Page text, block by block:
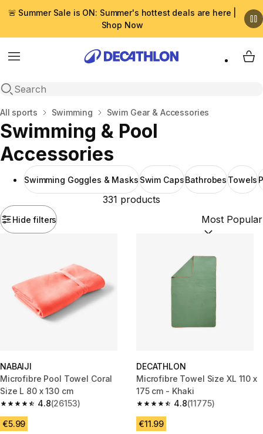
🚨 Summer Sale is ON: Summer's hottest deals are here |
Shop Now
Menu
Open search
My
Home
All sports Swimming Swim Gear & Accessories
Swimming & Pool
Accessories
Swimming Goggles & Masks Swim CapsBathrobes Towels
Hide filters
331 products
Sort by:
NABAIJI
Microfibre Pool Towel Coral
Size L 80 x 130 cm
4.8
4.8 out of 5 stars from 26153 reviews
(26153)
€5.99
DECATHLON
Microfibre Towel Size XL 110 x
175 cm - Khaki
4.8
4.8 out of 5 stars from 11775
(11775)
€11.99